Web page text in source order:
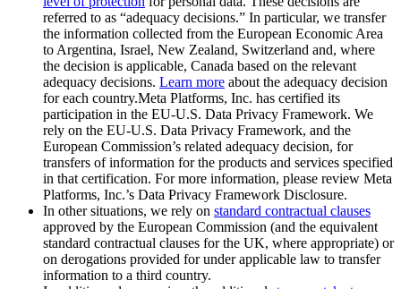
referred to as “adequacy decisions.” In particular, we transfer
the information collected from the European Economic Area
to Argentina, Israel, New Zealand, Switzerland and, where
the decision is applicable, Canada based on the relevant
adequacy decisions. Learn more about the adequacy decision
for each country.Meta Platforms, Inc. has certified its
participation in the EU-U.S. Data Privacy Framework. We
rely on the EU-U.S. Data Privacy Framework, and the
European Commission’s related adequacy decision, for
transfers of information for the products and services specified
in that certification. For more information, please review Meta
Platforms, Inc.’s Data Privacy Framework Disclosure.
In other situations, we rely on standard contractual clauses
approved by the European Commission (and the equivalent
standard contractual clauses for the UK, where appropriate) or
on derogations provided for under applicable law to transfer
information to a third country.